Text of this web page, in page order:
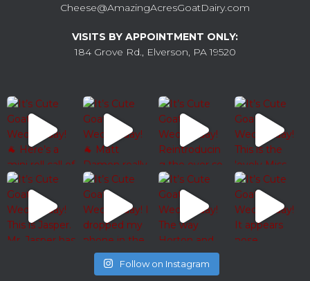
Cheese@AmazingAcresGoatDairy.com
VISITS BY APPOINTMENT ONLY:
184 Grove Rd., Elverson, PA 19520
Follow on Instagram